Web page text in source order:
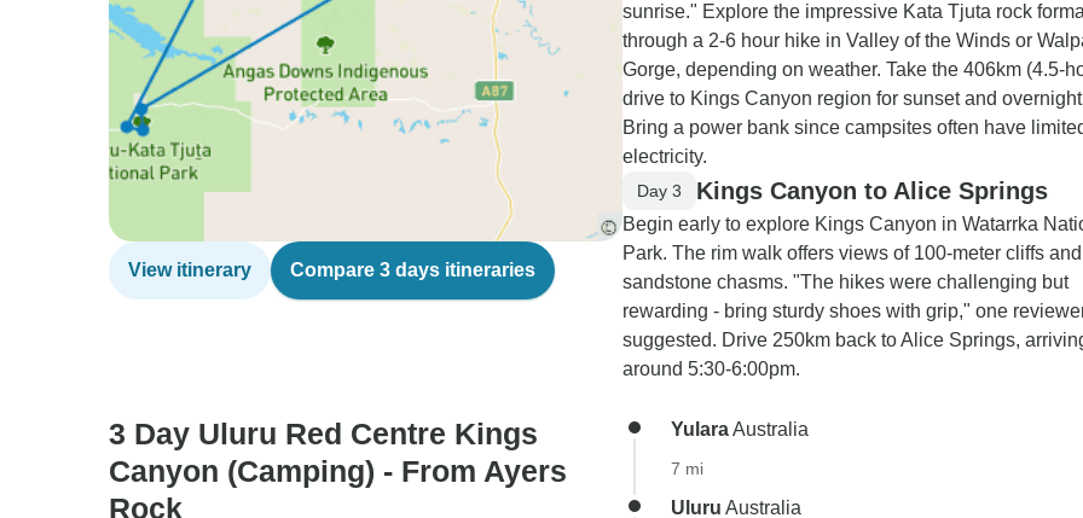
View itinerary Compare 3 days itineraries
sunrise." Explore the impressive Kata Tjuta rock
through a 2-6 hour hike in Valley of the Winds or
Gorge, depending on weather. Take the 406km (4.5-
drive to Kings Canyon region for sunset and
Bring a power bank since campsites often have
electricity.
Day 3 Kings Canyon to Alice Springs
Begin early to explore Kings Canyon in Watarrka
Park. The rim walk offers views of 100-meter cliffs
sandstone chasms. "The hikes were challenging but
rewarding - bring sturdy shoes with grip," one
suggested. Drive 250km back to Alice Springs,
around 5:30-6:00pm.
3 Day Uluru Red Centre Kings
Canyon (Camping) - From Ayers
Rock
YularaAustralia
7 mi
Uluru Australia